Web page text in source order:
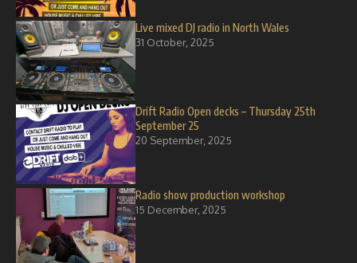
Live mixed DJ radio in North Wales
31 October, 2025
Drift Radio Open decks – Thursday 25th
September 25
20 September, 2025
Radio show production workshop
15 December, 2025